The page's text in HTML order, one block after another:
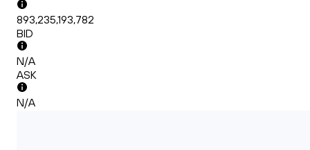
893,235,193,782
BID
N/A
ASK
N/A